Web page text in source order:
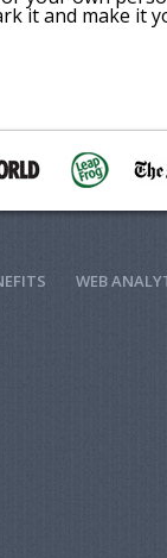
it and make it
WEB